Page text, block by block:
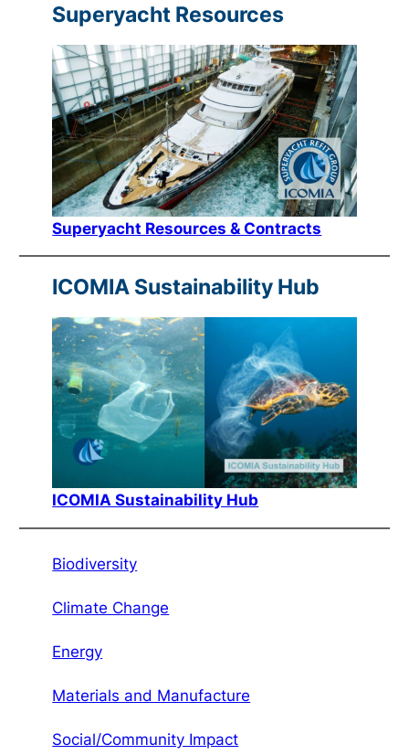
Superyacht Resources
Superyacht Resources & Contracts
ICOMIA Sustainability Hub
ICOMIA Sustainability Hub
Biodiversity
Climate Change
Energy
Materials and Manufacture
Social/Community Impact